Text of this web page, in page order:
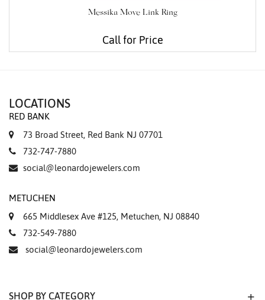
Messika Move Link Ring
Call for Price
LOCATIONS
RED BANK
73 Broad Street, Red Bank NJ 07701
732-747-7880
social@leonardojewelers.com
METUCHEN
665 Middlesex Ave #125, Metuchen, NJ 08840
732-549-7880
social@leonardojewelers.com
SHOP BY CATEGORY